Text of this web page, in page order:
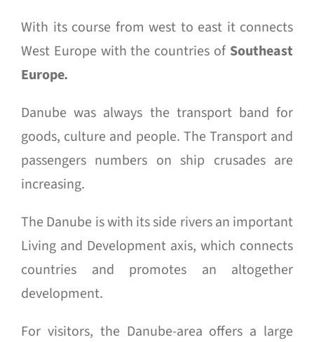
With its course from west to east it connects
West Europe with the countries of Southeast
Europe.
Danube was always the transport band for
goods, culture and people. The Transport and
passengers numbers on ship crusades are
increasing.
The Danube is with its side rivers an important
Living and Development axis, which connects
countries and promotes an altogether
development.
For visitors, the Danube-area offers a large